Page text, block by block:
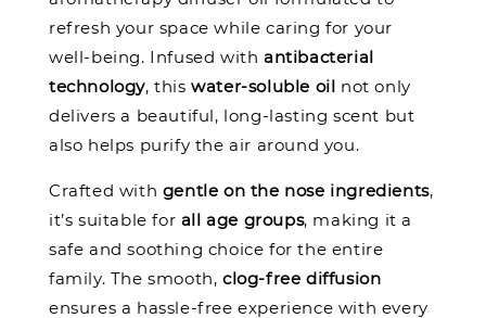
refresh your space while caring for your
well-being. Infused withantibacterial
technology, thiswater-soluble oil not only
delivers a beautiful, long-lasting scent but
also helps purify the air around you.
Crafted with gentle on the nose ingredients,
it’s suitable for all age groups, making it a
safe and soothing choice for the entire
family. The smooth,clog-free diffusion
ensures a hassle-free experience with every